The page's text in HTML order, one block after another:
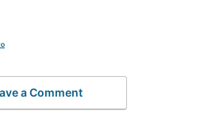
a Comment